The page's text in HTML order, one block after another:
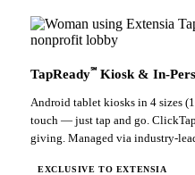
TapReady℠ Kiosk & In-
Android tablet kiosks in 4 sizes
touch — just tap and go. ClickTap
giving. Managed via industry-
EXCLUSIVE TO EXTENSIA